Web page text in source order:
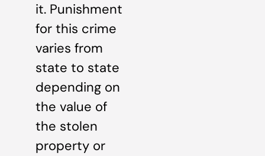
it. Punishment
for this crime
varies from
state to state
depending on
the value of
the stolen
property or